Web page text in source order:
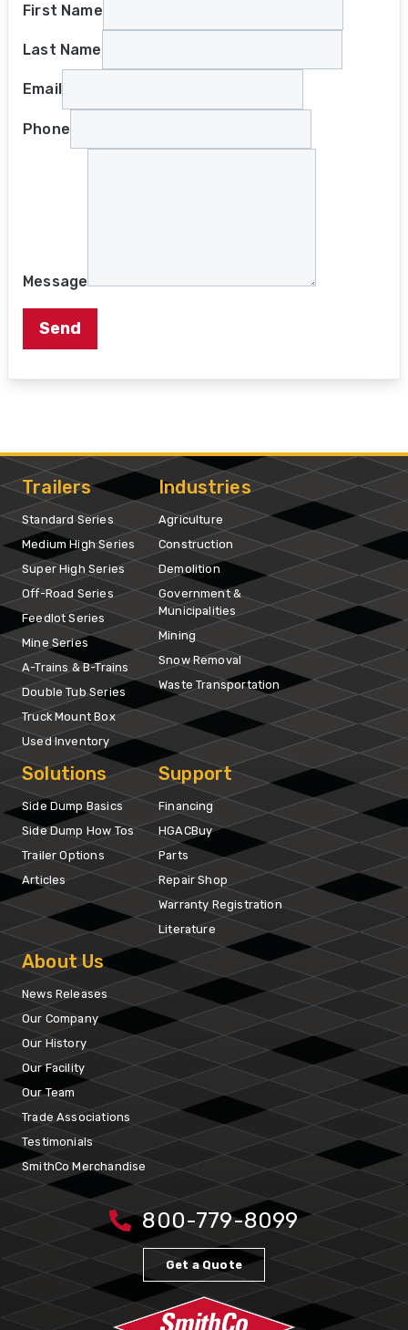
First Name
Last Name
Email
Phone
Message
Send
Trailers
Standard Series
Medium High Series
Super High Series
Off-Road Series
Feedlot Series
Mine Series
A-Trains & B-Trains
Double Tub Series
Truck Mount Box
Used Inventory
Industries
Agriculture
Construction
Demolition
Government &
Municipalities
Mining
Snow Removal
Waste Transportation
Solutions
Side Dump Basics
Side Dump How Tos
Trailer Options
Articles
Support
Financing
HGACBuy
Parts
Repair Shop
Warranty Registration
Literature
About Us
News Releases
Our Company
Our History
Our Facility
Our Team
Trade Associations
Testimonials
SmithCo Merchandise
800-779-8099
Get a Quote